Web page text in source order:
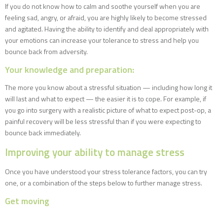
If you do not know how to calm and soothe yourself when you are
feeling sad, angry, or afraid, you are highly likely to become stressed
and agitated. Having the ability to identify and deal appropriately with
your emotions can increase your tolerance to stress and help you
bounce back from adversity.
Your knowledge and preparation:
The more you know about a stressful situation — including how long it
will last and what to expect — the easier it is to cope. For example, if
you go into surgery with a realistic picture of what to expect post-op, a
painful recovery will be less stressful than if you were expecting to
bounce back immediately.
Improving your ability to manage stress
Once you have understood your stress tolerance factors, you can try
one, or a combination of the steps below to further manage stress.
Get moving